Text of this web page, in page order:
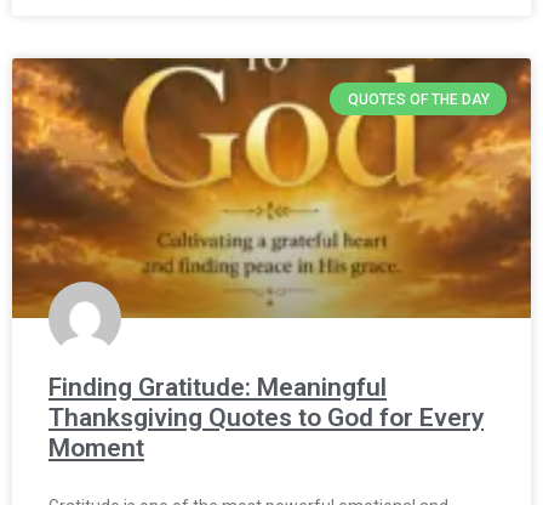
QUOTES OF THE DAY
Finding Gratitude: Meaningful
Thanksgiving Quotes to God for Every
Moment